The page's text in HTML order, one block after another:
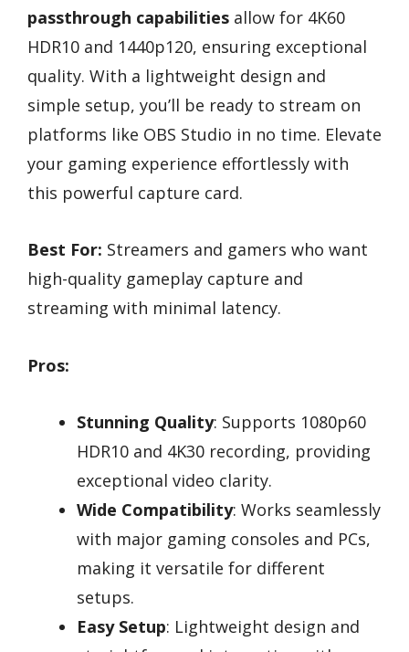
passthrough capabilities allow for 4K60
HDR10 and 1440p120, ensuring exceptional
quality. With a lightweight design and
simple setup, you’ll be ready to stream on
platforms like OBS Studio in no time. Elevate
your gaming experience effortlessly with
this powerful capture card.
Best For: Streamers and gamers who want
high-quality gameplay capture and
streaming with minimal latency.
Pros:
Stunning Quality: Supports 1080p60
HDR10 and 4K30 recording, providing
exceptional video clarity.
Wide Compatibility: Works seamlessly
with major gaming consoles and PCs,
making it versatile for different
setups.
Easy Setup: Lightweight design and